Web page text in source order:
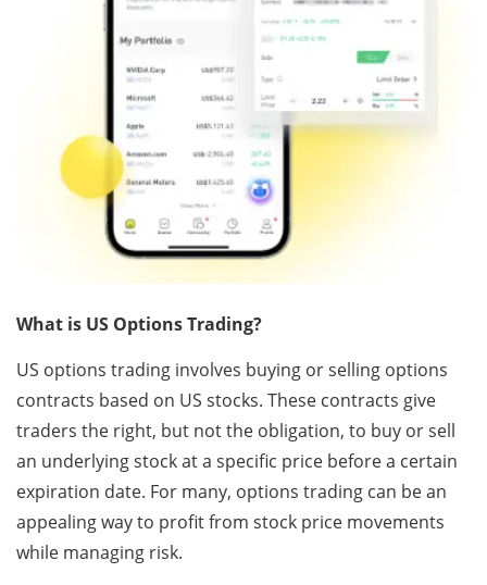
What is US Options Trading?
US options trading involves buying or selling options
contracts based on US stocks. These contracts give
traders the right, but not the obligation, to buy or sell
an underlying stock at a specific price before a certain
expiration date. For many, options trading can be an
appealing way to profit from stock price movements
while managing risk.